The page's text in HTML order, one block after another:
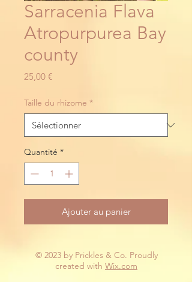
Sarracenia Flava
Atropurpurea Bay
county
25,00 €Prix
Taille du rhizome *
Quantité *
Ajouter au panier
© 2023 by Prickles & Co. Proudly
created with Wix.com